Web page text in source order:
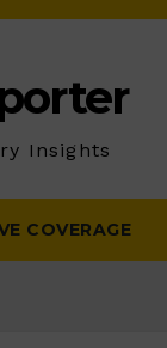
Insights
COVERAGE